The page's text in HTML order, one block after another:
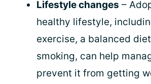
Lifestyle changes –
healthy lifestyle,
exercise, a balanced
smoking, can help
prevent it from getting